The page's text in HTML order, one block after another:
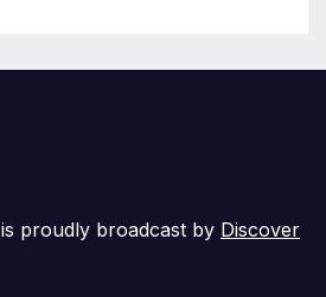
is proudly broadcast by Discover